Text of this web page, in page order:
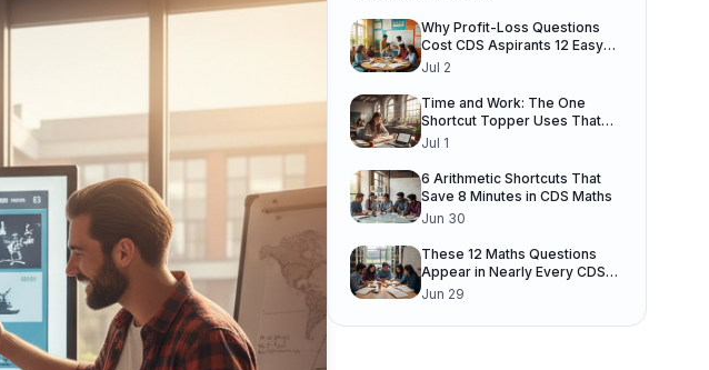
Why Profit-Loss Questions
Cost CDS Aspirants 12 Easy
Marks
Jul 2
Time and Work: The One
Shortcut Topper Uses That
You Don't
Jul 1
6 Arithmetic Shortcuts That
Save 8 Minutes in CDS Maths
Jun 30
These 12 Maths Questions
Appear in Nearly Every CDS
Paper
Jun 29